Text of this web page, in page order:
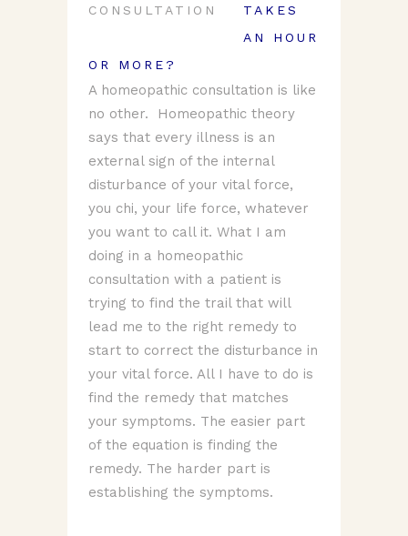
TAKES
AN HOUR
OR MORE?
A homeopathic consultation is like
no other. Homeopathic theory
says that every illness is an
external sign of the internal
disturbance of your vital force,
you chi, your life force, whatever
you want to call it. What I am
doing in a homeopathic
consultation with a patient is
trying to find the trail that will
lead me to the right remedy to
start to correct the disturbance in
your vital force. All I have to do is
find the remedy that matches
your symptoms. The easier part
of the equation is finding the
remedy. The harder part is
establishing the symptoms.